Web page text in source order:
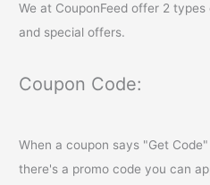
We at CouponFeed offer 2 types
and special offers.
Coupon Code:
When a coupon says "Get
there's a promo code you can